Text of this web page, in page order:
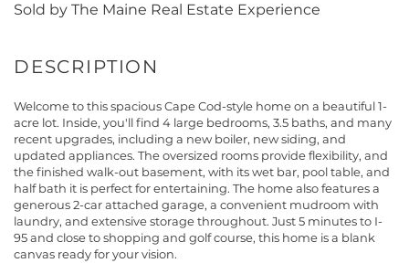
Sold by The Maine Real Estate Experience
Welcome to this spacious Cape Cod-style home on a beautiful 1-
acre lot. Inside, you'll find 4 large bedrooms, 3.5 baths, and many
recent upgrades, including a new boiler, new siding, and
updated appliances. The oversized rooms provide flexibility, and
the finished walk-out basement, with its wet bar, pool table, and
half bath it is perfect for entertaining. The home also features a
generous 2-car attached garage, a convenient mudroom with
laundry, and extensive storage throughout. Just 5 minutes to I-
95 and close to shopping and golf course, this home is a blank
canvas ready for your vision.